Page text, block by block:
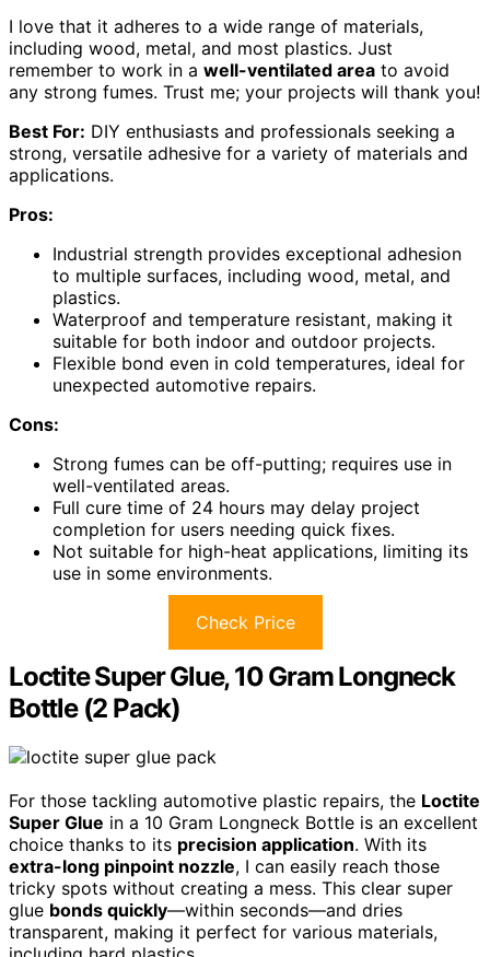
I love that it adheres to a wide range of materials,
including wood, metal, and most plastics. Just
remember to work in a well-ventilated area to avoid
any strong fumes. Trust me; your projects will thank you!
Best For: DIY enthusiasts and professionals seeking a
strong, versatile adhesive for a variety of materials and
applications.
Pros:
Industrial strength provides exceptional adhesion
to multiple surfaces, including wood, metal, and
plastics.
Waterproof and temperature resistant, making it
suitable for both indoor and outdoor projects.
Flexible bond even in cold temperatures, ideal for
unexpected automotive repairs.
Cons:
Strong fumes can be off-putting; requires use in
well-ventilated areas.
Full cure time of 24 hours may delay project
completion for users needing quick fixes.
Not suitable for high-heat applications, limiting its
use in some environments.
Check Price
Loctite Super Glue, 10 Gram Longneck
Bottle (2 Pack)
For those tackling automotive plastic repairs, the Loctite
Super Glue in a 10 Gram Longneck Bottle is an excellent
choice thanks to its precision application. With its
extra-long pinpoint nozzle, I can easily reach those
tricky spots without creating a mess. This clear super
glue bonds quickly—within seconds—and dries
transparent, making it perfect for various materials,